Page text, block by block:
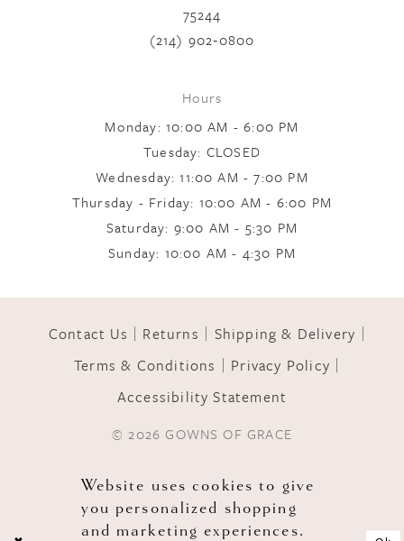
75244
(214) 902‑0800
Hours
Monday: 10:00 AM - 6:00 PM
Tuesday: CLOSED
Wednesday: 11:00 AM - 7:00 PM
Thursday - Friday: 10:00 AM - 6:00 PM
Saturday: 9:00 AM - 5:30 PM
Sunday: 10:00 AM - 4:30 PM
Contact Us Returns
Shipping & Delivery
Terms & Conditions
Privacy Policy
Accessibility Statement
© 2026 GOWNS OF GRACE
Website uses cookies to give
you personalized shopping
and marketing experiences.